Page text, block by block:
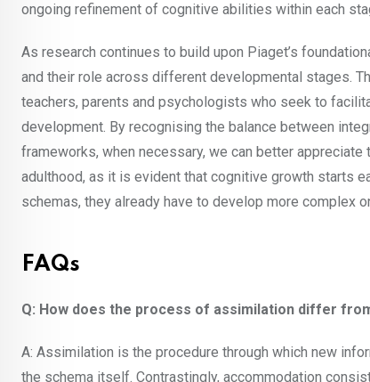
ongoing refinement of cognitive abilities within each
As research continues to build upon Piaget’s
and their role across different developmental stages.
teachers, parents and psychologists who seek to
development. By recognising the balance between
frameworks, when necessary, we can better
adulthood, as it is evident that cognitive growth starts
schemas, they already have to develop more complex
FAQs
Q: How does the process of assimilation differ
A: Assimilation is the procedure through which new
the schema itself. Contrastingly, accommodation